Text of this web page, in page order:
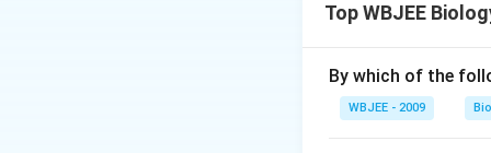
tuberculosis. It
containing
caused by Vibrio
Top WBJEE
By which of the
WBJEE - 2009